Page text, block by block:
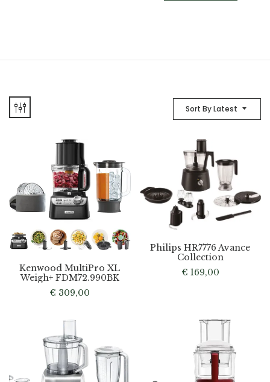
Sort By Latest
Kenwood MultiPro XL
Weigh+ FDM72.990BK
€ 309,00
Philips HR7776 Avance
Collection
€ 169,00